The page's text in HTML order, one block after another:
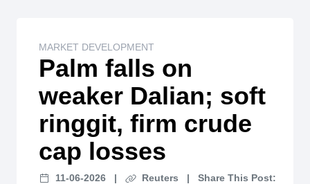
MARKET DEVELOPMENT
Palm falls on
weaker Dalian; soft
ringgit, firm crude
cap losses
11-06-2026 | Reuters | Share This Post: